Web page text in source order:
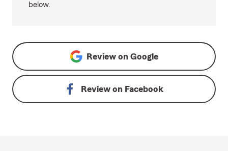
below.
Review on Google
Review on Facebook